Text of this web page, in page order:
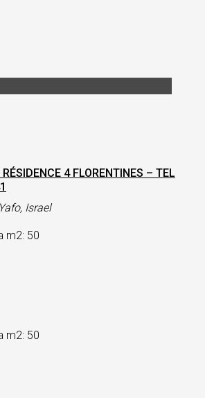
4 FLORENTINES – TEL
Israel
m2: 50
m2: 50